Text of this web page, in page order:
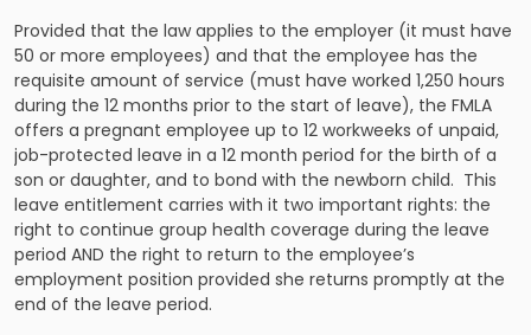
Provided that the law applies to the employer (it must have
50 or more employees) and that the employee has the
requisite amount of service (must have worked 1,250 hours
during the 12 months prior to the start of leave), the FMLA
offers a pregnant employee up to 12 workweeks of unpaid,
job-protected leave in a 12 month period for the birth of a
son or daughter, and to bond with the newborn child. This
leave entitlement carries with it two important rights: the
right to continue group health coverage during the leave
period AND the right to return to the employee’s
employment position provided she returns promptly at the
end of the leave period.